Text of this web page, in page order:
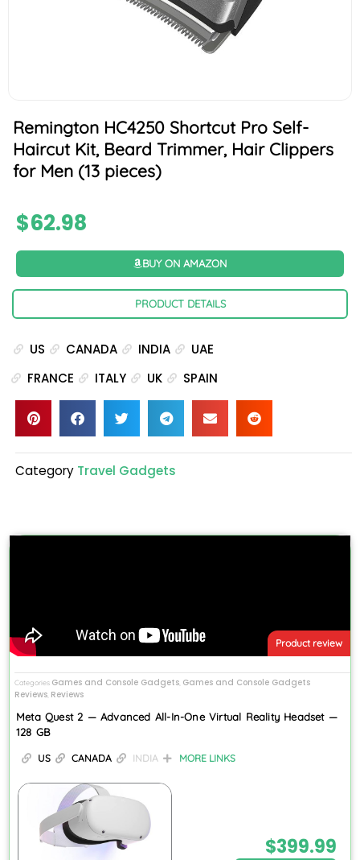
Remington HC4250 Shortcut Pro Self-
Haircut Kit, Beard Trimmer, Hair Clippers
for Men (13 pieces)
$62.98
BUY ON AMAZON
PRODUCT DETAILS
US CANADA INDIA
UAE
FRANCE
ITALY UK SPAIN
Category Travel Gadgets
Product review
Categories Games and Console Gadgets, Games and Console Gadgets
Reviews, Reviews
Meta Quest 2 — Advanced All-In-One Virtual Reality Headset —
128 GB
US CANADA INDIA MORE LINKS
$399.99